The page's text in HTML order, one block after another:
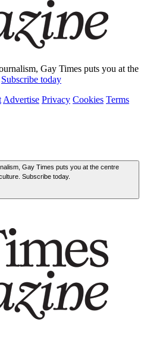
Gay Times puts you at the
Subscribe today
Advertise Privacy Cookies Terms
Gay Times puts you at the centre
Subscribe today.